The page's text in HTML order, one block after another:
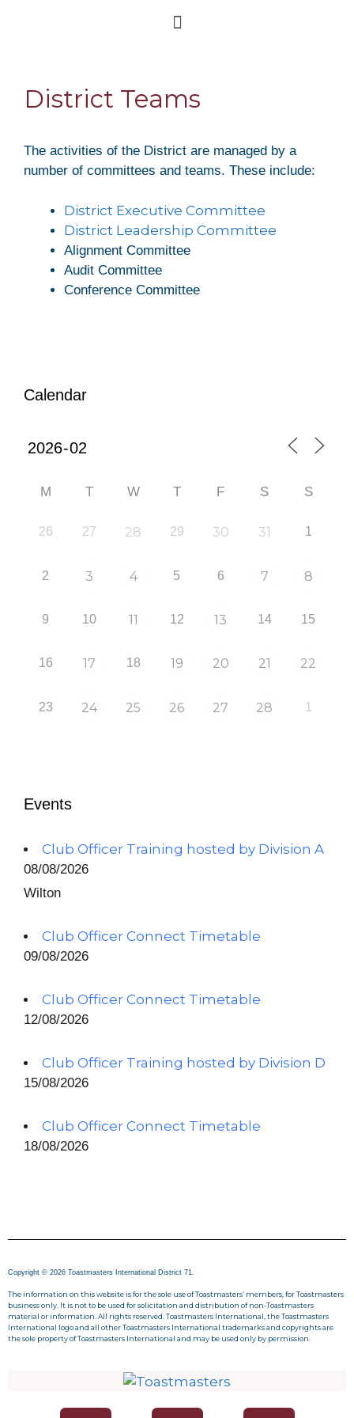
District Teams
The activities of the District are managed by a
number of committees and teams. These include:
District Executive Committee
District Leadership Committee
Alignment Committee
Audit Committee
Conference Committee
Calendar
M T W T F S S
26 27 28 29 30 31 1
2 3 4 5 6 7 8
9 10 11 12 13 14 15
16 17 18 19 20 21 22
23 24 25 26 27 28 1
Events
Club Officer Training hosted by Division A
08/08/2026
Wilton
Club Officer Connect Timetable
09/08/2026
Club Officer Connect Timetable
12/08/2026
Club Officer Training hosted by Division D
15/08/2026
Club Officer Connect Timetable
18/08/2026
Copyright © 2026 Toastmasters International District 71.
The information on this website is for the sole use of Toastmasters’ members, for Toastmasters
business only. It is not to be used for solicitation and distribution of non-Toastmasters
material or information. All rights reserved. Toastmasters International, the Toastmasters
International logo and all other Toastmasters International trademarks and copyrights are
the sole property of Toastmasters International and may be used only by permission.